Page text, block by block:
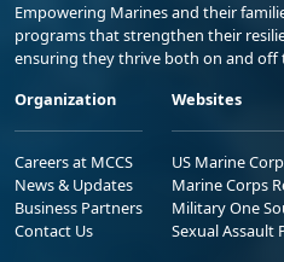
Empowering Marines and their
programs that strengthen their
ensuring they thrive both on and off
Organization
Careers at MCCS
News & Updates
Business Partners
Contact Us
Websites
US Marine
Marine Corps
Military One
Sexual Assault